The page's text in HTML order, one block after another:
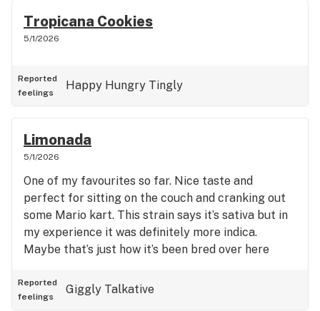
Tropicana Cookies
5/1/2026
Reported
feelings
Happy Hungry Tingly
Limonada
5/1/2026
One of my favourites so far. Nice taste and
perfect for sitting on the couch and cranking out
some Mario kart. This strain says it’s sativa but in
my experience it was definitely more indica.
Maybe that’s just how it’s been bred over here
Reported
feelings
Giggly Talkative